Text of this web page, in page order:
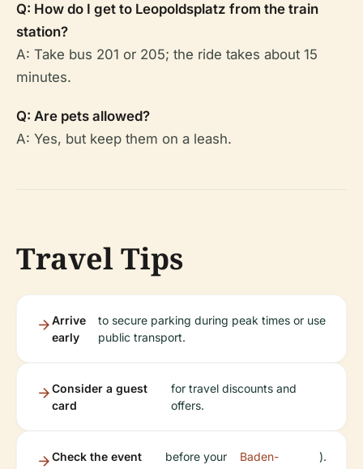
Q: How do I get to Leopoldsplatz from the train
station?
A: Take bus 201 or 205; the ride takes about 15
minutes.
Q: Are pets allowed?
A: Yes, but keep them on a leash.
Travel Tips
Arrive
early
to secure parking during peak times or use
public transport.
Consider a guest
card
for travel discounts and
offers.
Check the event
before your
Baden-
).